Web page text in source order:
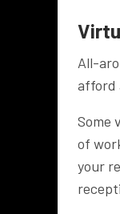
All-
afford
Some
of
your